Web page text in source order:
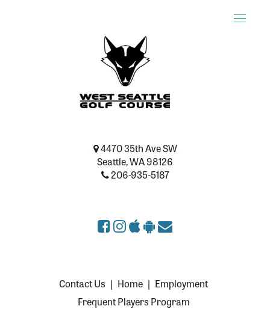
Toggle
4470 35th Ave SW
Seattle, WA 98126
206-935-5187
Contact Us | Home | Employment
Frequent Players Program